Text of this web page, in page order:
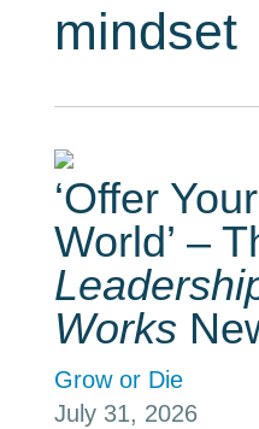
mindset
‘Offer
World’ –
Works
Grow or Die
July 31, 2026